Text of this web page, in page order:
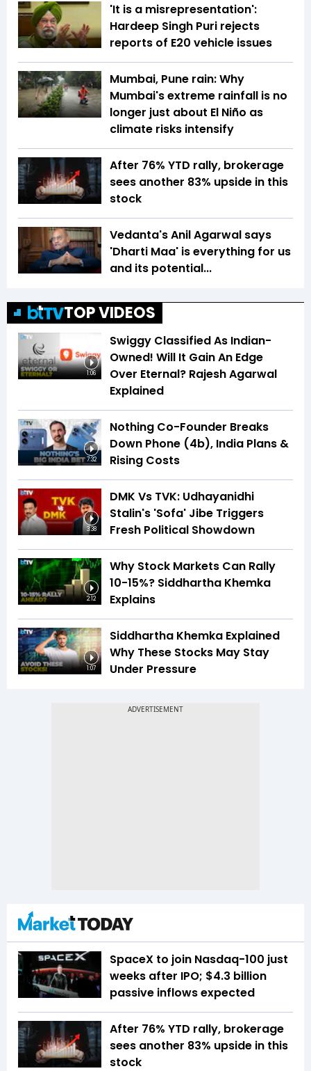
'It is a misrepresentation':
Hardeep Singh Puri rejects
reports of E20 vehicle issues
Mumbai, Pune rain: Why
Mumbai's extreme rainfall is no
longer just about El Niño as
climate risks intensify
After 76% YTD rally, brokerage
sees another 83% upside in this
stock
Vedanta's Anil Agarwal says
'Dharti Maa' is everything for us
and its potential...
TOP VIDEOS
1:06
Swiggy Classified As Indian-
Owned! Will It Gain An Edge
Over Eternal? Rajesh Agarwal
Explained
7:32
Nothing Co-Founder Breaks
Down Phone (4b), India Plans &
Rising Costs
3:38
DMK Vs TVK: Udhayanidhi
Stalin's 'Sofa' Jibe Triggers
Fresh Political Showdown
2:12
Why Stock Markets Can Rally
10-15%? Siddhartha Khemka
Explains
1:07
Siddhartha Khemka Explained
Why These Stocks May Stay
Under Pressure
SpaceX to join Nasdaq-100 just
weeks after IPO; $4.3 billion
passive inflows expected
After 76% YTD rally, brokerage
sees another 83% upside in this
stock